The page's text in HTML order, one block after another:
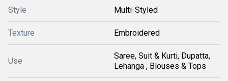
Style Multi-Styled
Texture Embroidered
Use
Saree, Suit & Kurti, Dupatta,
Lehanga , Blouses & Tops